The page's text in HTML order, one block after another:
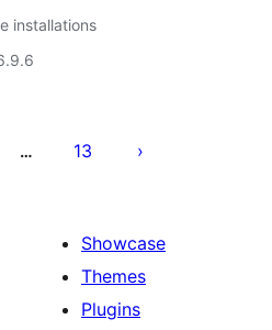
installations
… 13
Showcase
Themes
Plugins